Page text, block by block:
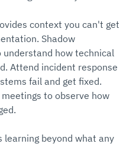
context you can't get
Shadow
how technical
Attend incident response
fail and get fixed.
to observe how
beyond what any